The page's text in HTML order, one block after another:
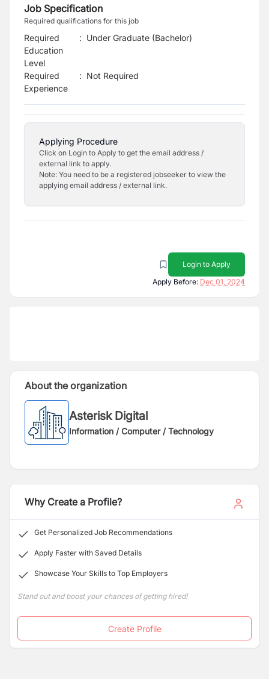
Job Specification
Required qualifications for this job
Required
Education
Level
: Under Graduate (Bachelor)
Required
Experience
: Not Required
Applying Procedure
Click on Login to Apply to get the email address /
external link to apply.
Note: You need to be a registered jobseeker to view the
applying email address / external link.
Login to Apply
Apply Before: Dec 01, 2024
About the organization
Asterisk Digital
Information / Computer / Technology
Why Create a Profile?
Get Personalized Job Recommendations
Apply Faster with Saved Details
Showcase Your Skills to Top Employers
Stand out and boost your chances of getting hired!
Create Profile